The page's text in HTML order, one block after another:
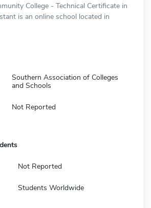
College - Technical Certificate in
is an online school located in
Southern Association of Colleges
and Schools
Not Reported
Not Reported
Students Worldwide